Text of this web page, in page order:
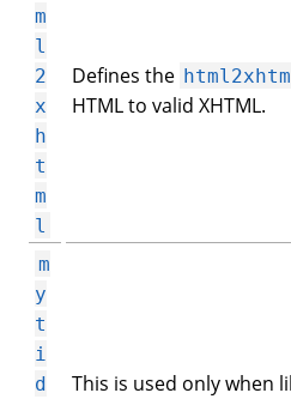
m
l
2
x
h
t
m
l
Defines the
HTML to valid XHTML.
m
y
t
i
d
This is used only when